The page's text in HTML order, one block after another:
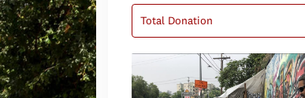
Total Donation